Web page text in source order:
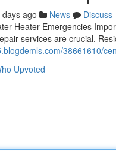
ago News
Discuss
Heater Emergencies
services are crucial.
38661610/
Upvoted